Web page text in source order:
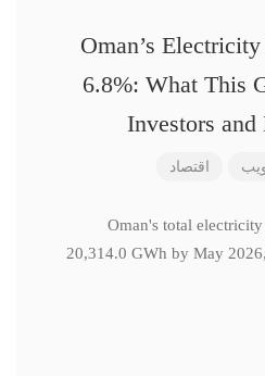
Oman’s
6.8%: What This
Investors and
اقتصاد
Oman's total
20,314.0 GWh by May